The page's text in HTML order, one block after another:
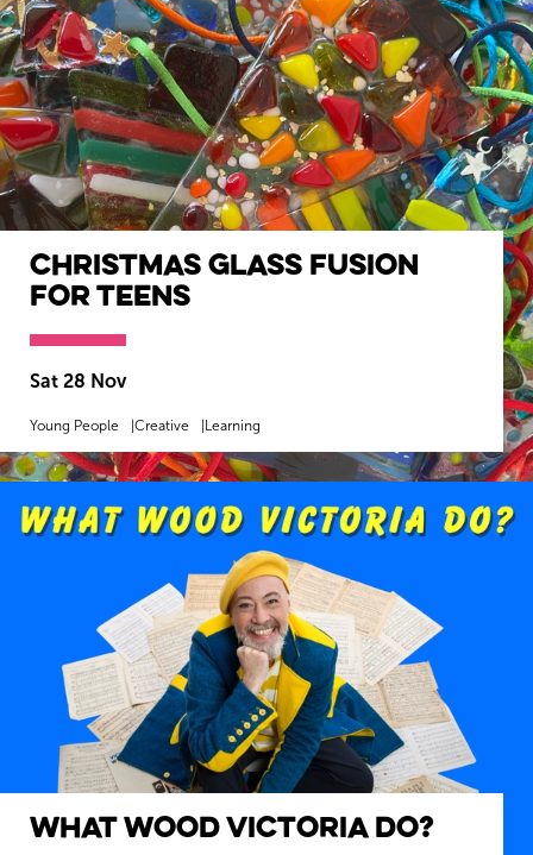
Christmas Glass Fusion
for Teens
Sat 28 Nov
Young People Creative Learning
What Wood Victoria Do?